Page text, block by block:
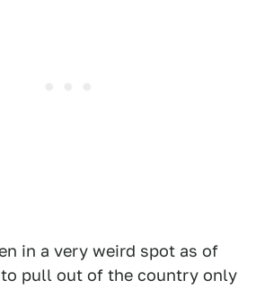
in a very weird spot as of
pull out of the country only